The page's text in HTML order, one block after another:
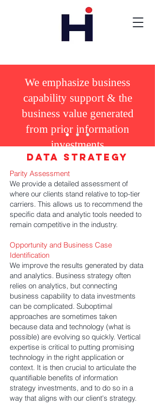
We emphasize business
capability support & the
business value generated
from prior information
investments
Data Strategy
Parity Assessment
We provide a detailed assessment of
where our clients stand relative to top-tier
carriers. This allows us to recommend the
specific data and analytic tools needed to
remain competitive in the industry.
Opportunity and Business Case
Identification
We improve the results generated by data
and analytics. Business strategy often
relies on analytics, but connecting
business capability to data investments
can be complicated. Suboptimal
approaches are sometimes taken
because data and technology (what is
possible) are evolving so quickly. Vertical
expertise is critical to putting promising
technology in the right application or
context. It is then crucial to articulate the
quantifiable benefits of information
strategy investments, and to do so in a
way that aligns with our client's strategy.